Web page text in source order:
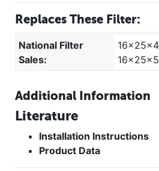
Replaces These Filter:
National Filter
Sales:
16x25x4
16x25x5
Additional Information
Literature
Installation Instructions
Product Data